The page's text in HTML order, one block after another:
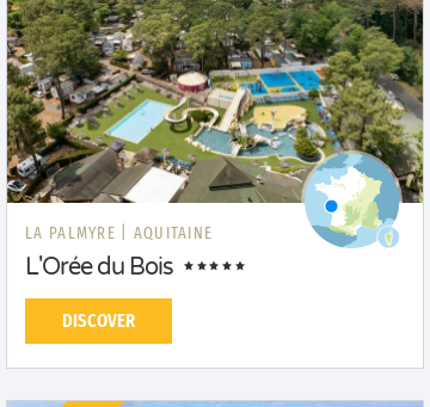
LA PALMYRE | AQUITAINE
L'Orée du Bois
DISCOVER